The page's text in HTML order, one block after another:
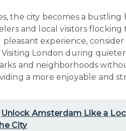
the city becomes a bustling
and local visitors flocking
pleasant experience,
Visiting London during
and neighborhoods
a more enjoyable and
Unlock Amsterdam Like a
City